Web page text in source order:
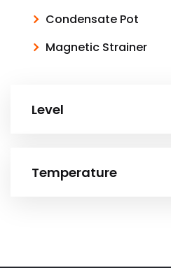
Condensate Pot
Magnetic Strainer
Level
Temperature